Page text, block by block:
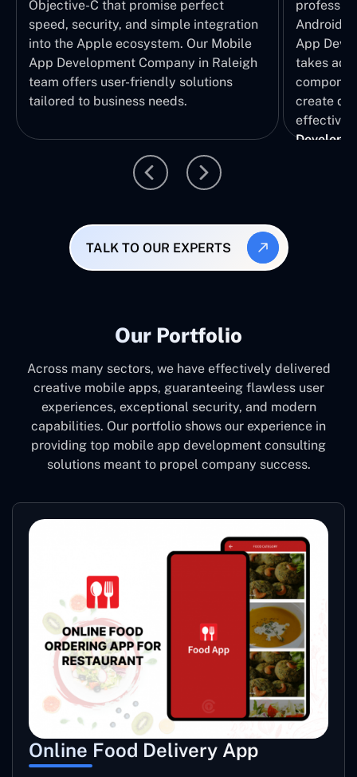
Objective-C that promise perfect
speed, security, and simple integration
into the Apple ecosystem. Our Mobile
App Development Company in Raleigh
team offers user-friendly solutions
tailored to business needs.
Android
App
takes
create
effective
TALK TO OUR EXPERTS
Our Portfolio
Across many sectors, we have effectively delivered
creative mobile apps, guaranteeing flawless user
experiences, exceptional security, and modern
capabilities. Our portfolio shows our experience in
providing top mobile app development consulting
solutions meant to propel company success.
Online Food Delivery App